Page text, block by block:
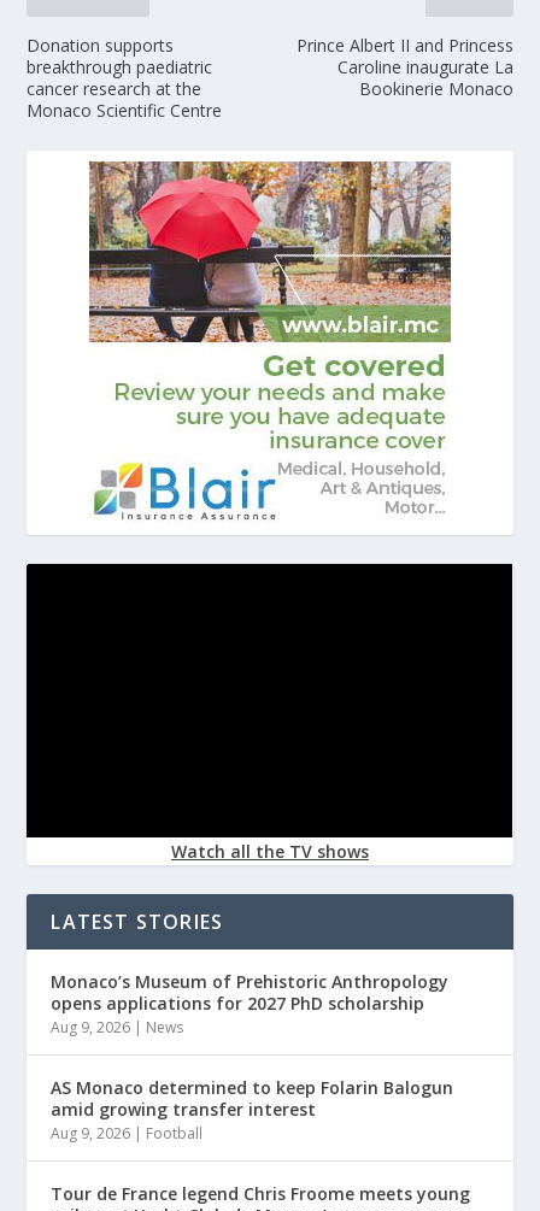
Donation supports
breakthrough paediatric
cancer research at the
Monaco Scientific Centre
Prince Albert II and Princess
Caroline inaugurate La
Bookinerie Monaco
Watch all the TV shows
LATEST STORIES
Monaco’s Museum of Prehistoric Anthropology
opens applications for 2027 PhD scholarship
Aug 9, 2026 | News
AS Monaco determined to keep Folarin Balogun
amid growing transfer interest
Aug 9, 2026 | Football
Tour de France legend Chris Froome meets young